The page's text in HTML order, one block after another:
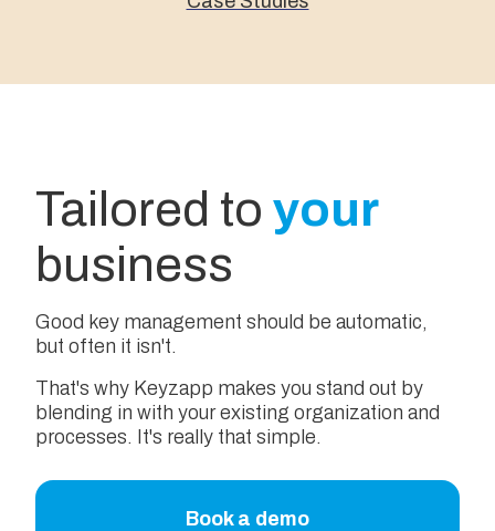
Tailored to your
business
Good key management should be automatic,
but often it isn't.
That's why Keyzapp makes you stand out by
blending in with your existing organization and
processes. It's really that simple.
Book a demo